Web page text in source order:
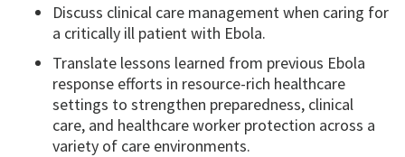
Discuss clinical care management when caring for
a critically ill patient with Ebola.
Translate lessons learned from previous Ebola
response efforts in resource-rich healthcare
settings to strengthen preparedness, clinical
care, and healthcare worker protection across a
variety of care environments.